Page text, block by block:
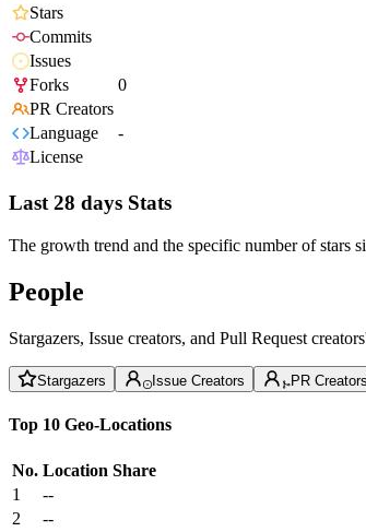
Stars
Commits
Issues
Forks
0
PR Creators
Language
-
License
Last 28 days Stats
The growth trend and the specific number of stars
People
Stargazers, Issue creators, and Pull Request
Stargazers Issue Creators PR Creators
Top 10 Geo-Locations
No. Location Share
1
--
2
--